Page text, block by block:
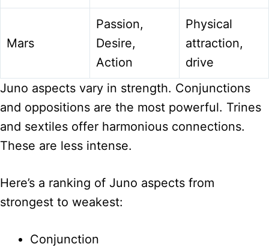
Mars
Passion,
Desire,
Action
Physical
attraction,
drive
Juno aspects vary in strength. Conjunctions
and oppositions are the most powerful. Trines
and sextiles offer harmonious connections.
These are less intense.
Here’s a ranking of Juno aspects from
strongest to weakest:
Conjunction